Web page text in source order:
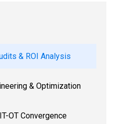
& ROI Analysis
& Optimization
OT Convergence